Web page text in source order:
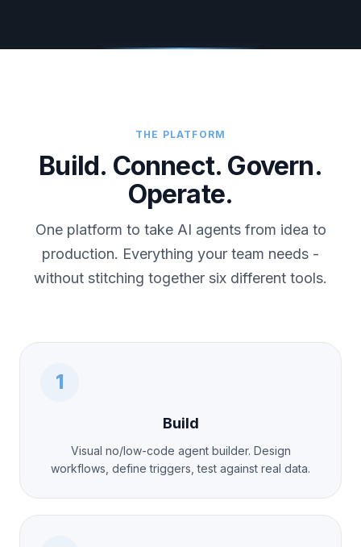
THE PLATFORM
Build. Connect. Govern.
Operate.
One platform to take AI agents from idea to
production. Everything your team needs -
without stitching together six different tools.
1
Build
Visual no/low-code agent builder. Design
workflows, define triggers, test against real data.